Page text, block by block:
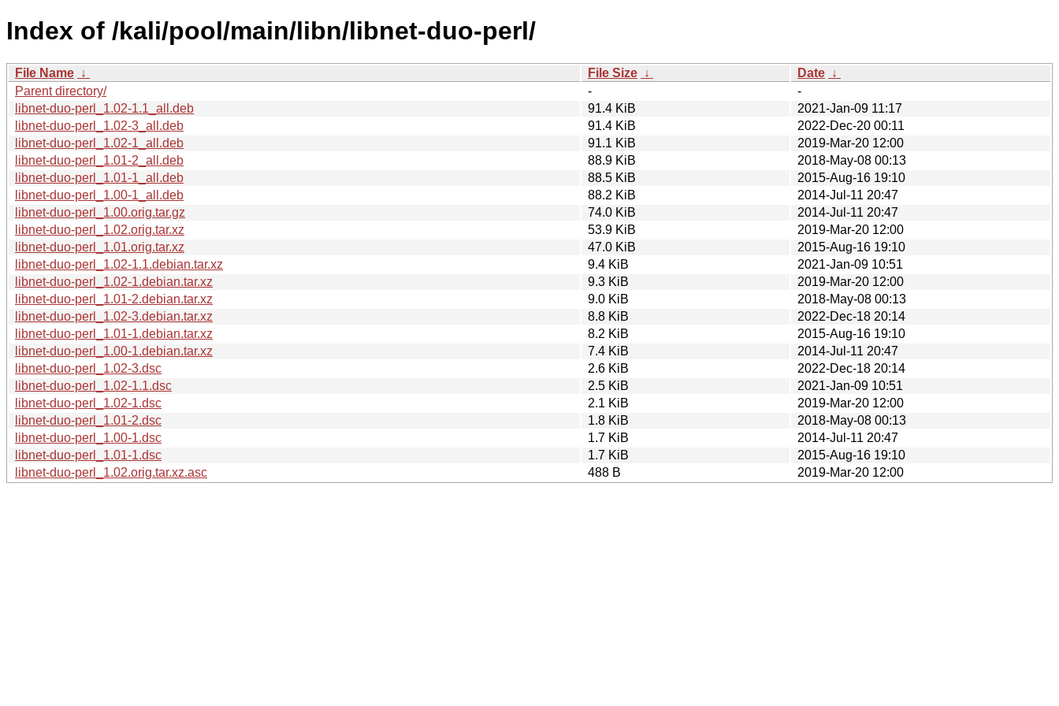
Index of /kali/pool/main/libn/libnet-duo-perl/
File Name ↓ File Size ↓ Date ↓
Parent directory/
-
-
libnet-duo-perl_1.02-1.1_all.deb
91.4 KiB
2021-Jan-09 11:17
libnet-duo-perl_1.02-3_all.deb
91.4 KiB
2022-Dec-20 00:11
libnet-duo-perl_1.02-1_all.deb
91.1 KiB
2019-Mar-20 12:00
libnet-duo-perl_1.01-2_all.deb
88.9 KiB
2018-May-08 00:13
libnet-duo-perl_1.01-1_all.deb
88.5 KiB
2015-Aug-16 19:10
libnet-duo-perl_1.00-1_all.deb
88.2 KiB
2014-Jul-11 20:47
libnet-duo-perl_1.00.orig.tar.gz
74.0 KiB
2014-Jul-11 20:47
libnet-duo-perl_1.02.orig.tar.xz
53.9 KiB
2019-Mar-20 12:00
libnet-duo-perl_1.01.orig.tar.xz
47.0 KiB
2015-Aug-16 19:10
libnet-duo-perl_1.02-1.1.debian.tar.xz
9.4 KiB
2021-Jan-09 10:51
libnet-duo-perl_1.02-1.debian.tar.xz
9.3 KiB
2019-Mar-20 12:00
libnet-duo-perl_1.01-2.debian.tar.xz
9.0 KiB
2018-May-08 00:13
libnet-duo-perl_1.02-3.debian.tar.xz
8.8 KiB
2022-Dec-18 20:14
libnet-duo-perl_1.01-1.debian.tar.xz
8.2 KiB
2015-Aug-16 19:10
libnet-duo-perl_1.00-1.debian.tar.xz
7.4 KiB
2014-Jul-11 20:47
libnet-duo-perl_1.02-3.dsc
2.6 KiB
2022-Dec-18 20:14
libnet-duo-perl_1.02-1.1.dsc
2.5 KiB
2021-Jan-09 10:51
libnet-duo-perl_1.02-1.dsc
2.1 KiB
2019-Mar-20 12:00
libnet-duo-perl_1.01-2.dsc
1.8 KiB
2018-May-08 00:13
libnet-duo-perl_1.00-1.dsc
1.7 KiB
2014-Jul-11 20:47
libnet-duo-perl_1.01-1.dsc
1.7 KiB
2015-Aug-16 19:10
libnet-duo-perl_1.02.orig.tar.xz.asc
488 B 2019-Mar-20 12:00